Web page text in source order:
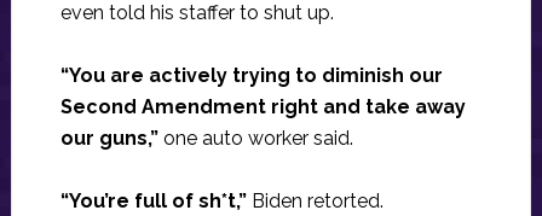
even told his staffer to shut up.
“You are actively trying to diminish our
Second Amendment right and take away
our guns,”one auto worker said.
“You’re full of sh*t,”Biden retorted.